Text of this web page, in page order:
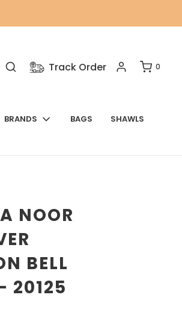
Track Order 0
BRANDS BAGS SHAWLS
NOOR
BELL
20125